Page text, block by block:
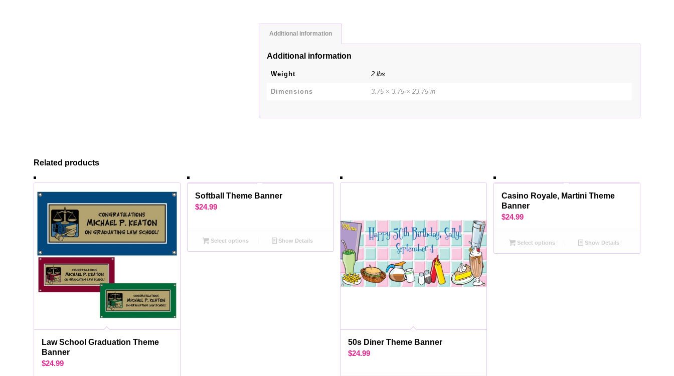
Additional information
Additional information
Weight 2 lbs
Dimensions 3.75 × 3.75 × 23.75 in
Related products
Law School Graduation Theme
Banner
$24.99
Softball Theme Banner
$24.99
Select options Show Details
50s Diner Theme Banner
$24.99
Casino Royale, Martini Theme
Banner
$24.99
Select options Show Details